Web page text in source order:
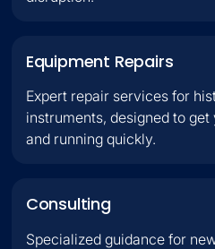
Equipment Repairs
Expert repair services for
instruments, designed to
and running quickly.
Consulting
Specialized guidance for